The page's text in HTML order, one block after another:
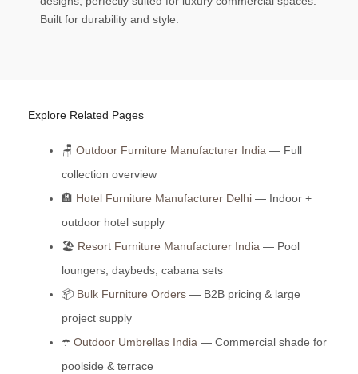
Built for durability and style.
Explore Related Pages
🪑 Outdoor Furniture Manufacturer India — Full
collection overview
🏨 Hotel Furniture Manufacturer Delhi — Indoor +
outdoor hotel supply
🏖️ Resort Furniture Manufacturer India — Pool
loungers, daybeds, cabana sets
📦 Bulk Furniture Orders — B2B pricing & large
project supply
☂️ Outdoor Umbrellas India — Commercial shade for
poolside & terrace